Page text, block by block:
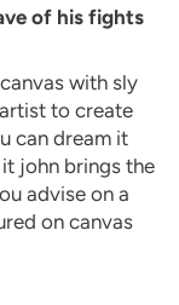
of his fights
with sly
to create
can dream it
john brings the
advise on a
on canvas